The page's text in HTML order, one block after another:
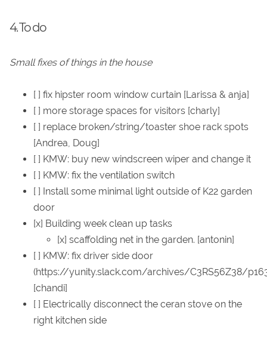
4. To do
Small fixes of things in the house
[ ] fix hipster room window curtain [Larissa & anja]
[ ] more storage spaces for visitors [charly]
[ ] replace broken/string/toaster shoe rack spots
[Andrea, Doug]
[ ] KMW: buy new windscreen wiper and change it
[ ] KMW: fix the ventilation switch
[ ] Install some minimal light outside of K22 garden
door
[x] Building week clean up tasks
[x] scaffolding net in the garden. [antonin]
[ ] KMW: fix driver side door
(https://yunity.slack.com/archives/C3RS56Z38/
[chandi]
[ ] Electrically disconnect the ceran stove on the
right kitchen side